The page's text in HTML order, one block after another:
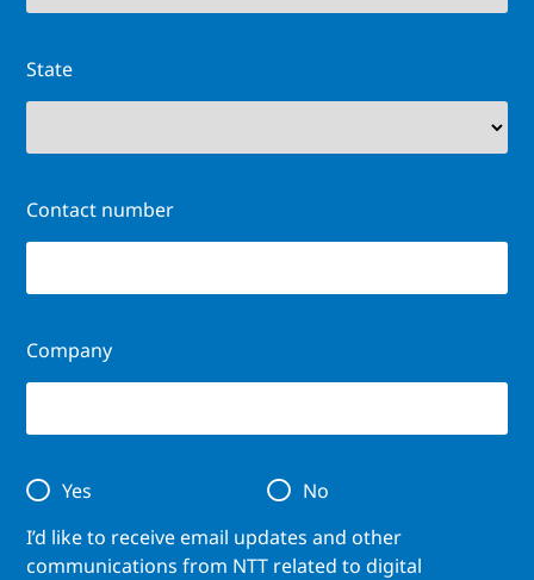
State
Contact number
Company
I’d like to receive email updates and other
communications from NTT related to digital
Yes No